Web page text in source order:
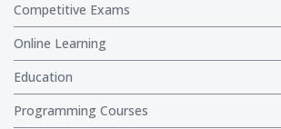
Competitive Exams
Online Learning
Education
Programming Courses